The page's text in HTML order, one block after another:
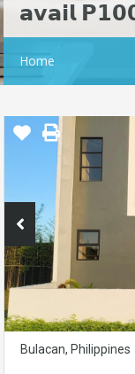
𝗮𝘃𝗮𝗶𝗹
Home
Bulacan, Philippines